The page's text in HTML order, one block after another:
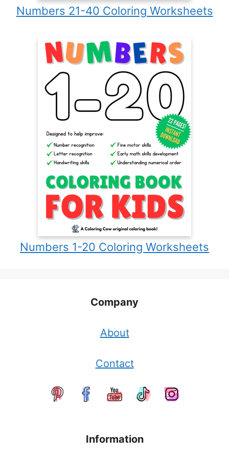
Numbers 21-40 Coloring Worksheets
Numbers 1-20 Coloring Worksheets
Company
About
Contact
Information